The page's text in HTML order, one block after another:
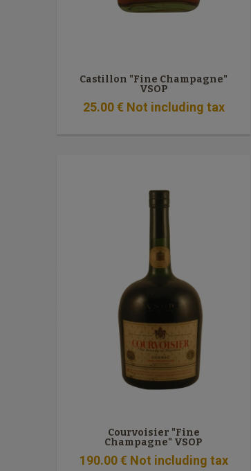
Castillon "Fine Champagne"
VSOP
25.00 € Not including tax
Courvoisier "Fine
Champagne" VSOP
190.00 € Not including tax